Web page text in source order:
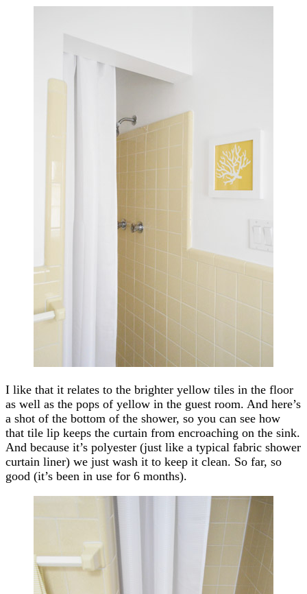
I like that it relates to the brighter yellow tiles in the floor
as well as the pops of yellow in the guest room. And here’s
a shot of the bottom of the shower, so you can see how
that tile lip keeps the curtain from encroaching on the sink.
And because it’s polyester (just like a typical fabric shower
curtain liner) we just wash it to keep it clean. So far, so
good (it’s been in use for 6 months).